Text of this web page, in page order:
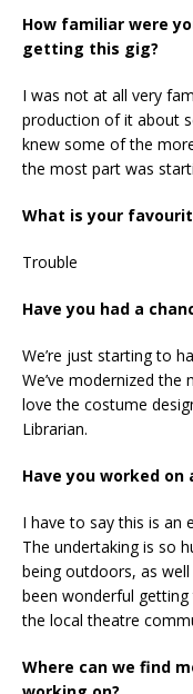
How familiar were
getting this gig?
I was not at all very
production of it about
knew some of the
the most part was
What is your
Trouble
Have you had a
We’re just starting to
We’ve modernized the
love the costume
Librarian.
Have you worked
I have to say this is an
The undertaking is so
being outdoors, as well
been wonderful
the local theatre
Where can we find